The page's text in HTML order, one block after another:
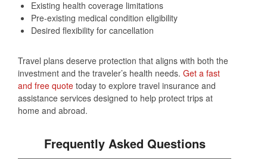
Existing health coverage limitations
Pre‑existing medical condition eligibility
Desired flexibility for cancellation
Travel plans deserve protection that aligns with both the
investment and the traveler’s health needs. Get a fast
and free quote today to explore travel insurance and
assistance services designed to help protect trips at
home and abroad.
Frequently Asked Questions